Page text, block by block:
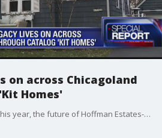
on across Chicagoland
Homes'
After filing for bankruptcy this year, the future of Hoffman Estates-based Sears is still anyone's guess, but part of their past lives on in several Chicagoland neighborhoods.